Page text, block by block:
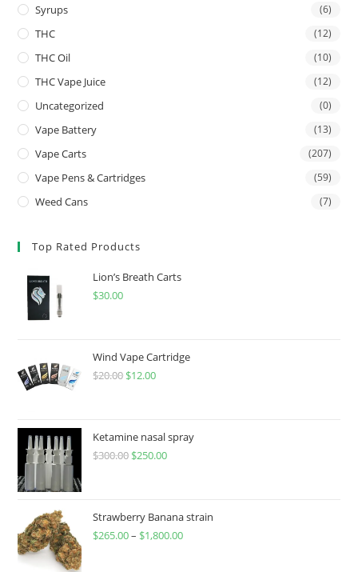
Syrups (6)
THC (12)
THC Oil (10)
THC Vape Juice (12)
Uncategorized (0)
Vape Battery (13)
Vape Carts (207)
Vape Pens & Cartridges (59)
Weed Cans (7)
Top Rated Products
Lion’s Breath Carts
$30.00
Wind Vape Cartridge
$20.00 $12.00
Ketamine nasal spray
$300.00 $250.00
Strawberry Banana strain
$265.00– $1,800.00